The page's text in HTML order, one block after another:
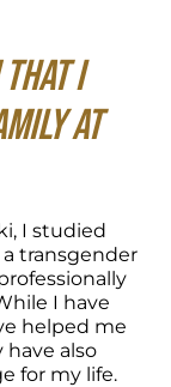
I
at
I studied
transgender
I have
helped me
also
for my life.